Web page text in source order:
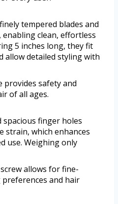
tempered blades and
clean, effortless
5 inches long, they fit
allow detailed styling with
provides safety and
of all ages.
spacious finger holes
strain, which enhances
use. Weighing only
allows for fine-
and hair